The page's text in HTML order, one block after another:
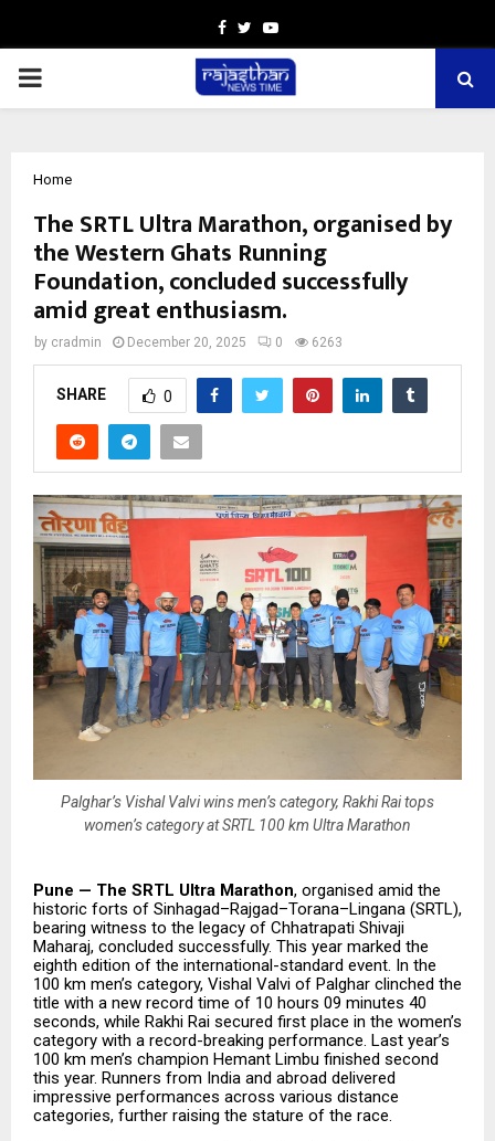
Facebook
TwitterYoutube
PRIMARY
Home
The SRTL Ultra Marathon, organised by
the Western Ghats Running
Foundation, concluded successfully
amid great enthusiasm.
by cradmin December 20, 2025 0 6263
SHARE 0
Palghar’s Vishal Valvi wins men’s category, Rakhi Rai tops
women’s category at SRTL 100 km Ultra Marathon
Pune — The SRTL Ultra Marathon, organised amid the
historic forts of Sinhagad–Rajgad–Torana–Lingana (SRTL),
bearing witness to the legacy of Chhatrapati Shivaji
Maharaj, concluded successfully. This year marked the
eighth edition of the international-standard event. In the
100 km men’s category, Vishal Valvi of Palghar clinched the
title with a new record time of 10 hours 09 minutes 40
seconds, while Rakhi Rai secured first place in the women’s
category with a record-breaking performance. Last year’s
100 km men’s champion Hemant Limbu finished second
this year. Runners from India and abroad delivered
impressive performances across various distance
categories, further raising the stature of the race.